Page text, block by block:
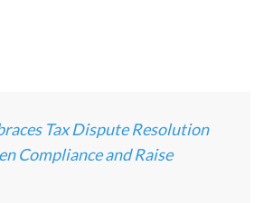
Tax Dispute Resolution
Compliance and Raise